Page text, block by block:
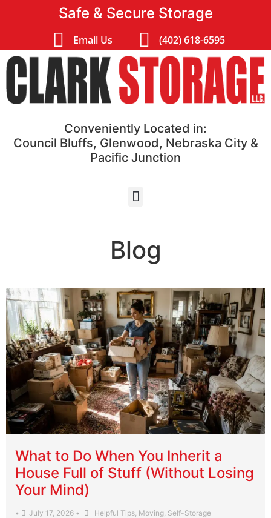
Safe & Secure Storage
Email Us (402) 618-6595
Conveniently Located in:
Council Bluffs, Glenwood, Nebraska City &
Pacific Junction
Blog
What to Do When You Inherit a
House Full of Stuff (Without Losing
Your Mind)
• July 17, 2026 • Helpful Tips Moving Self-Storage